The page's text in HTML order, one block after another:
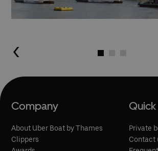
Go to slide 2
Go to slide 3
Company
About Uber Boat by Thames
Clippers
Quick
Private
Contact